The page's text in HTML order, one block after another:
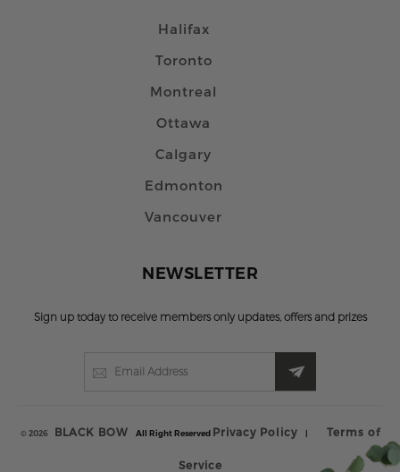
Halifax
Toronto
Montreal
Ottawa
Calgary
Edmonton
Vancouver
NEWSLETTER
Sign up today to receive members only updates, offers and prizes
© 2026 BLACK BOW All Right Reserved Privacy Policy | Terms of
Service